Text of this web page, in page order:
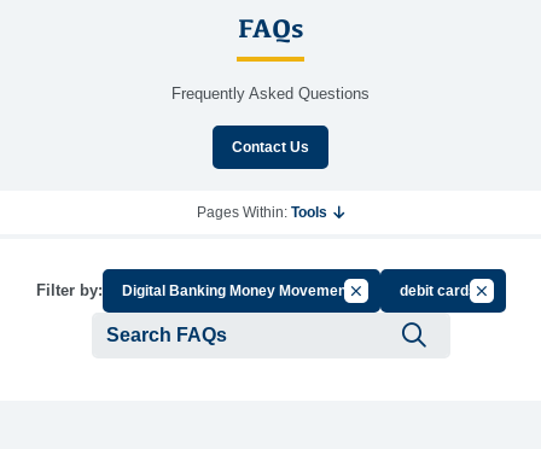
FAQs
Frequently Asked Questions
Contact Us
Pages Within: Tools
Filter by: Digital Banking Money MovementCancel Filter by Group
debit cardsCancel